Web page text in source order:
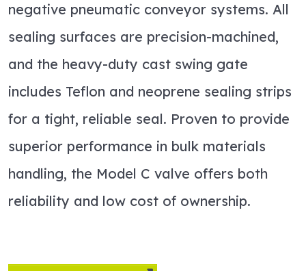
negative pneumatic conveyor systems. All
sealing surfaces are precision-machined,
and the heavy-duty cast swing gate
includes Teflon and neoprene sealing strips
for a tight, reliable seal. Proven to provide
superior performance in bulk materials
handling, the Model C valve offers both
reliability and low cost of ownership.